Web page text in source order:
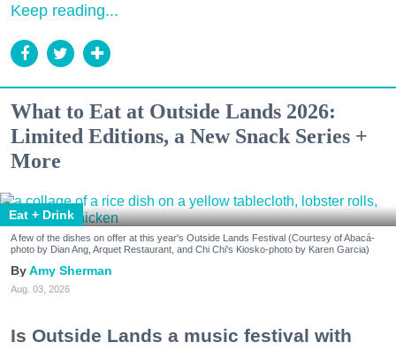
Keep reading...
What to Eat at Outside Lands 2026:
Limited Editions, a New Snack Series +
More
Eat + Drink
A few of the dishes on offer at this year's Outside Lands Festival (Courtesy of Abacá-
photo by Dian Ang, Arquet Restaurant, and Chi Chi's Kiosko-photo by Karen Garcia)
Amy Sherman
Aug. 03, 2026
Is Outside Lands a music festival with